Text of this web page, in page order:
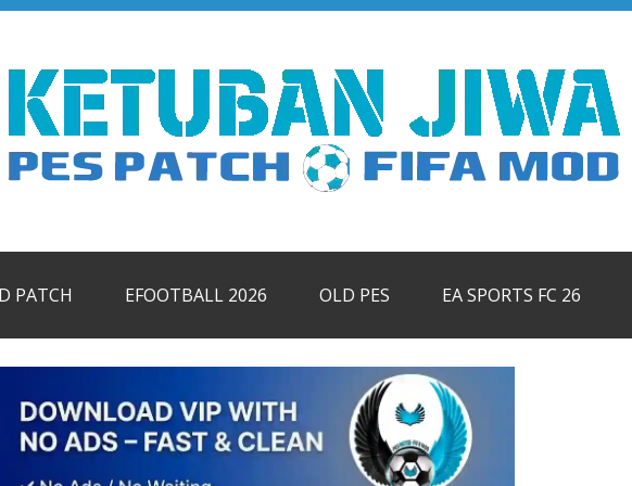
PATCH EFOOTBALL 2026 OLD PES EA SPORTS FC 26